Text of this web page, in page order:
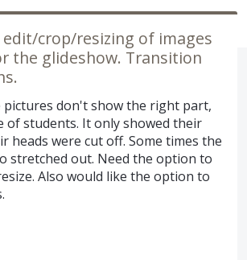
crop/resizing of images
the glideshow. Transition
pictures don't show the right part,
of students. It only showed their
heads were cut off. Some times the
stretched out. Need the option to
Also would like the option to